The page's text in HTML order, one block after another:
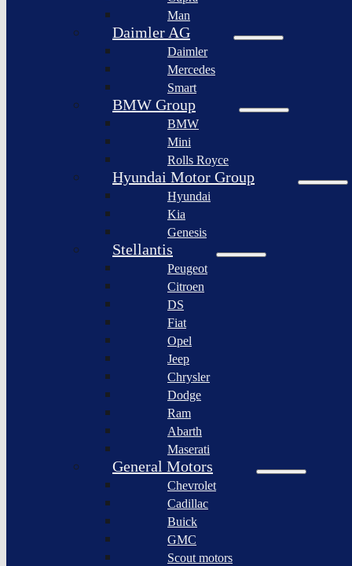
Bollinger
Motors
Nikola
Corporation
Lordstown
motors
Workhorse
Group
Sollers
JSC
Afeela
Rimac
Group
XPeng
Rivian
Automotive
Motors
Fisker
Faraday
Koenigsegg
Automotive
Ferrari
Martin
Lagonda
Pininfarina
S.p.A.
Group
Xiaomi
Corporation
Bollinger
Motors
Man
Daimler AG
Daimler
Mercedes
Smart
BMW Group
BMW
Mini
Rolls Royce
Hyundai Motor Group
Hyundai
Kia
Genesis
Stellantis
Peugeot
Citroen
DS
Fiat
Opel
Jeep
Chrysler
Dodge
Ram
Abarth
Maserati
General Motors
Chevrolet
Cadillac
Buick
GMC
Scout motors